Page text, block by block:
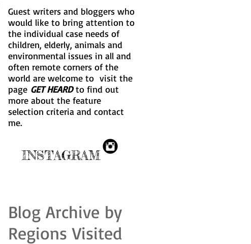
Guest writers and bloggers who
would like to bring attention to
the individual case needs of
children, elderly, animals and
environmental issues in all and
often remote corners of the
world are welcome to visit the
page GET HEARDto find out
more about the feature
selection criteria and contact
me.
Blog Archive by
Regions Visited
INSTAGRAM